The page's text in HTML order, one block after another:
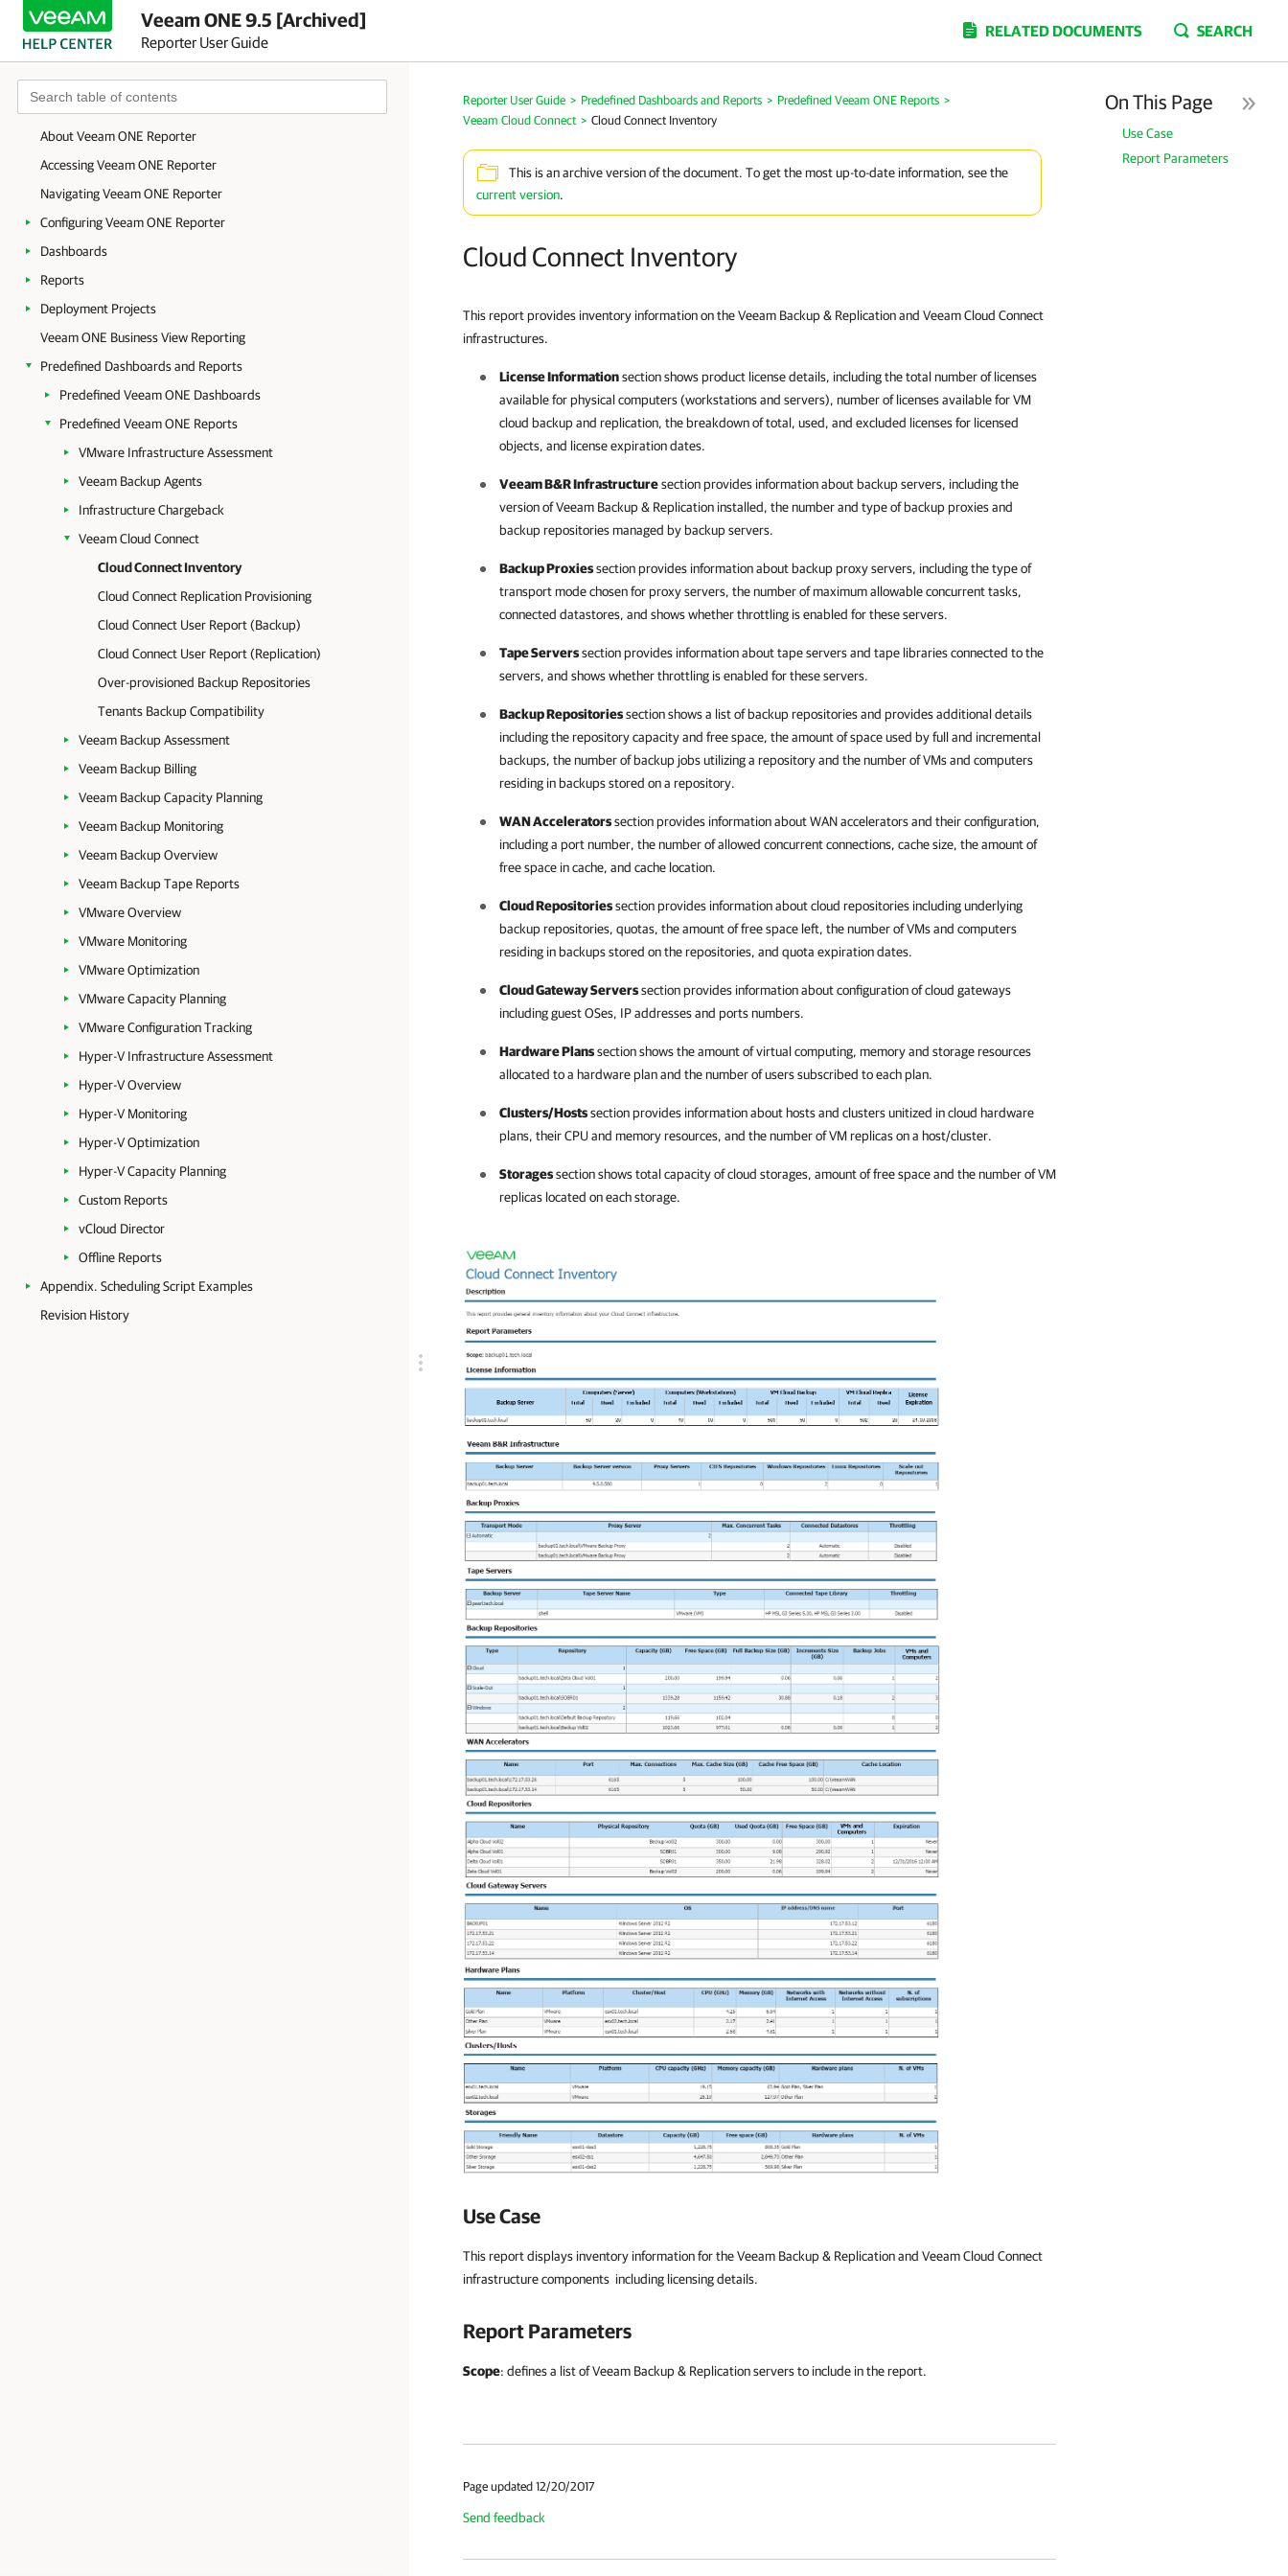
Veeam ONE 9.5 [Archived]
Reporter User Guide
RELATED DOCUMENTS SEARCH
About Veeam ONE Reporter
Accessing Veeam ONE Reporter
Navigating Veeam ONE Reporter
Configuring Veeam ONE Reporter
Dashboards
Reports
Deployment Projects
Veeam ONE Business View Reporting
Predefined Dashboards and Reports
Predefined Veeam ONE Dashboards
Predefined Veeam ONE Reports
VMware Infrastructure Assessment
Veeam Backup Agents
Infrastructure Chargeback
Veeam Cloud Connect
Cloud Connect Inventory
Cloud Connect Replication Provisioning
Cloud Connect User Report (Backup)
Cloud Connect User Report (Replication)
Over-provisioned Backup Repositories
Tenants Backup Compatibility
Veeam Backup Assessment
Veeam Backup Billing
Veeam Backup Capacity Planning
Veeam Backup Monitoring
Veeam Backup Overview
Veeam Backup Tape Reports
VMware Overview
VMware Monitoring
VMware Optimization
VMware Capacity Planning
VMware Configuration Tracking
Hyper-V Infrastructure Assessment
Hyper-V Overview
Hyper-V Monitoring
Hyper-V Optimization
Hyper-V Capacity Planning
Custom Reports
vCloud Director
Offline Reports
Appendix. Scheduling Script Examples
Revision History
Reporter User Guide > Predefined Dashboards and Reports > Predefined Veeam ONE Reports >
Veeam Cloud Connect > Cloud Connect Inventory
This is an archive version of the document. To get the most up-to-date information, see the
current version.
Cloud Connect Inventory
On This Page
Use Case
Report Parameters
This report provides inventory information on the Veeam Backup & Replication and Veeam Cloud Connect
infrastructures.
License Informationsection shows product license details, including the total number of licenses
available for physical computers (workstations and servers), number of licenses available for VM
cloud backup and replication, the breakdown of total, used, and excluded licenses for licensed
objects, and license expiration dates.
Veeam B&R Infrastructuresection provides information about backup servers, including the
version ofVeeam Backup & Replication installed, the number and type of backup proxies and
backup repositories managed by backup servers.
Backup Proxiessection provides information about backup proxy servers, including the type of
transport mode chosen for proxy servers, the number of maximum allowable concurrent tasks,
connected datastores, and shows whether throttling is enabled for these servers.
Tape Serverssection provides information about tape servers and tape libraries connected to the
servers, and shows whether throttling is enabled for these servers.
Backup Repositoriessection shows a list of backup repositories and provides additional details
including the repository capacity and free space, the amount of space used by full and incremental
backups, the number of backup jobs utilizing a repository and the number of VMs and computers
residing in backups stored on a repository.
WAN Acceleratorssection provides information about WAN accelerators and their configuration,
including a port number, the number of allowed concurrent connections, cache size, the amount of
free space in cache, and cache location.
Cloud Repositoriessection provides information about cloud repositories including underlying
backup repositories, quotas, the amount of free space left, the number of VMs and computers
residing in backups stored on the repositories, and quota expiration dates.
Cloud Gateway Serverssection provides information about configuration of cloud gateways
including guest OSes, IP addresses and ports numbers.
Hardware Planssection shows the amount of virtual computing, memory and storage resources
allocated to a hardware plan and the number of users subscribed to each plan.
Clusters/Hostssection provides information about hosts and clusters unitized in cloud hardware
plans, their CPU and memory resources, and the number of VM replicas on a host/cluster.
Storagessection shows total capacity of cloud storages, amount of free space and the number of VM
replicas located on each storage.
Use Case
This report displays inventory information for the Veeam Backup & Replication and Veeam Cloud Connect
infrastructure components including licensing details.
Report Parameters
Scope: defines a list of Veeam Backup & Replication servers to include in the report.
Page updated 12/20/2017
Send feedback